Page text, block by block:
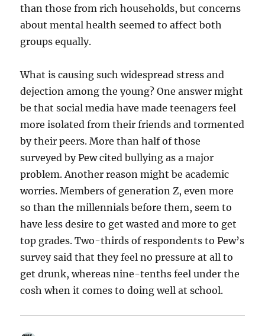
than those from rich households, but concerns
about mental health seemed to affect both
groups equally.
What is causing such widespread stress and
dejection among the young? One answer might
be that social media have made teenagers feel
more isolated from their friends and tormented
by their peers. More than half of those
surveyed by Pew cited bullying as a major
problem. Another reason might be academic
worries. Members of generation Z, even more
so than the millennials before them, seem to
have less desire to get wasted and more to get
top grades. Two-thirds of respondents to Pew’s
survey said that they feel no pressure at all to
get drunk, whereas nine-tenths feel under the
cosh when it comes to doing well at school.